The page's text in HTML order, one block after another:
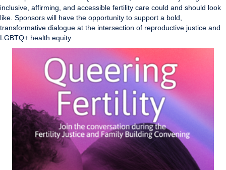
inclusive, affirming, and accessible fertility care could and should look
like. Sponsors will have the opportunity to support a bold,
transformative dialogue at the intersection of reproductive justice and
LGBTQ+ health equity.